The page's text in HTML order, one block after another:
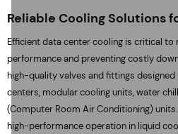
Reliable Cooling Solutions
Efficient data center cooling is critical
performance and preventing costly
high-quality valves and fittings
centers, modular cooling units, water
(Computer Room Air Conditioning)
high-performance operation in liquid